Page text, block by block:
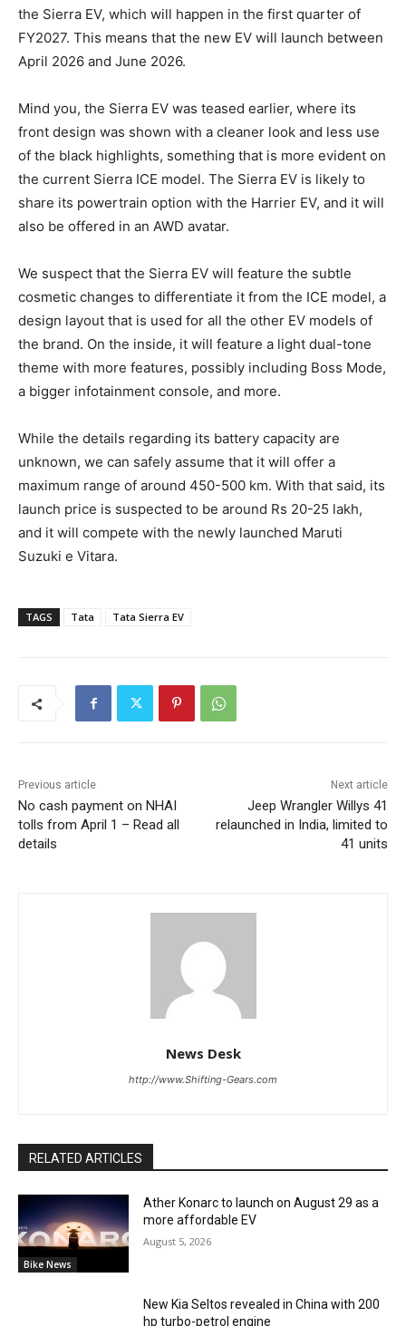
the Sierra EV, which will happen in the first quarter of
FY2027. This means that the new EV will launch between
April 2026 and June 2026.
Mind you, the Sierra EV was teased earlier, where its
front design was shown with a cleaner look and less use
of the black highlights, something that is more evident on
the current Sierra ICE model. The Sierra EV is likely to
share its powertrain option with the Harrier EV, and it will
also be offered in an AWD avatar.
We suspect that the Sierra EV will feature the subtle
cosmetic changes to differentiate it from the ICE model, a
design layout that is used for all the other EV models of
the brand. On the inside, it will feature a light dual-tone
theme with more features, possibly including Boss Mode,
a bigger infotainment console, and more.
While the details regarding its battery capacity are
unknown, we can safely assume that it will offer a
maximum range of around 450-500 km. With that said, its
launch price is suspected to be around Rs 20-25 lakh,
and it will compete with the newly launched Maruti
Suzuki e Vitara.
TAGS Tata Tata Sierra EV
Previous article
No cash payment on NHAI
tolls from April 1 – Read all
details
Next article
Jeep Wrangler Willys 41
relaunched in India, limited to
41 units
News Desk
http://www.Shifting-Gears.com
RELATED ARTICLES
Bike News
Ather Konarc to launch on August 29 as a
more affordable EV
August 5, 2026
New Kia Seltos revealed in China with 200
hp turbo-petrol engine